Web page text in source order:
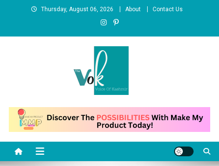
Thursday, August 06, 2026 About Contact Us
News Portal